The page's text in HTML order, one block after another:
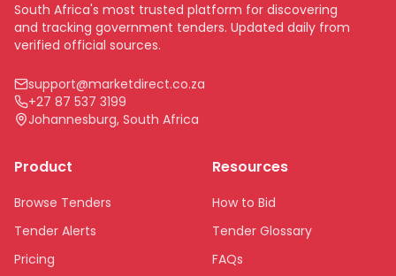
South Africa's most trusted platform for discovering
and tracking government tenders. Updated daily from
verified official sources.
support@marketdirect.co.za
+27 87 537 3199
Johannesburg, South Africa
Product
Browse Tenders
Tender Alerts
Pricing
Resources
How to Bid
Tender Glossary
FAQs